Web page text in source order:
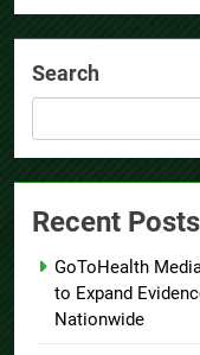
Search
Recent Posts
GoToHealth
to Expand
Nationwide